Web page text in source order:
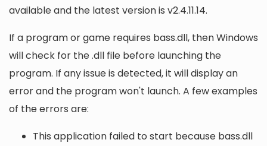
available and the latest version is v2.4.11.14.
If a program or game requires bass.dll, then Windows
will check for the .dll file before launching the
program. If any issue is detected, it will display an
error and the program won't launch. A few examples
of the errors are:
This application failed to start because bass.dll